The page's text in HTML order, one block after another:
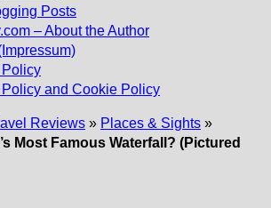
Posts
– About the Author
Policy
Policy and Cookie Policy
Reviews » Places & Sights »
Most Famous Waterfall? (Pictured